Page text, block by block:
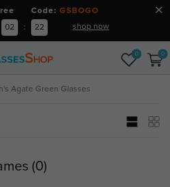
Free Code: GSBOGO
02 : 22 shop now
0 0
Agate Green Glasses
(0)